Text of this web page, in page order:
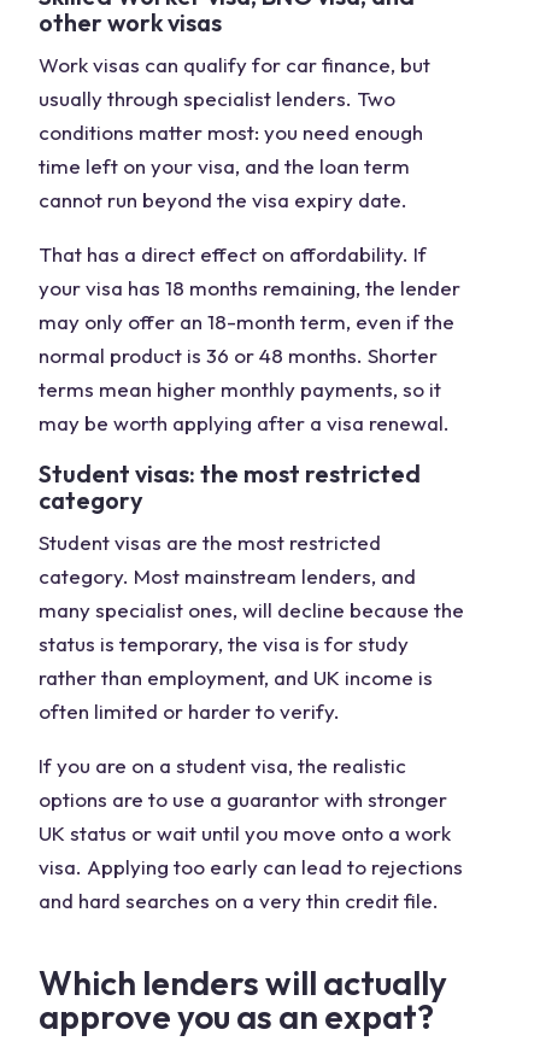
other work visas
Work visas can qualify for car finance, but
usually through specialist lenders. Two
conditions matter most: you need enough
time left on your visa, and the loan term
cannot run beyond the visa expiry date.
That has a direct effect on affordability. If
your visa has 18 months remaining, the lender
may only offer an 18-month term, even if the
normal product is 36 or 48 months. Shorter
terms mean higher monthly payments, so it
may be worth applying after a visa renewal.
Student visas: the most restricted
category
Student visas are the most restricted
category. Most mainstream lenders, and
many specialist ones, will decline because the
status is temporary, the visa is for study
rather than employment, and UK income is
often limited or harder to verify.
If you are on a student visa, the realistic
options are to use a guarantor with stronger
UK status or wait until you move onto a work
visa. Applying too early can lead to rejections
and hard searches on a very thin credit file.
Which lenders will actually
approve you as an expat?